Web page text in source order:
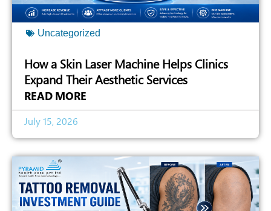
Uncategorized
How a Skin Laser Machine Helps Clinics
Expand Their Aesthetic Services
READ MORE
July 15, 2026